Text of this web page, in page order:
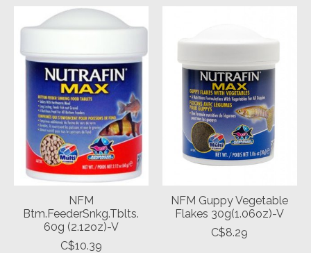
NFM
Btm.FeederSnkg.Tblts.
60g (2.12oz)-V
C$10.39
NFM Guppy Vegetable
Flakes 30g(1.06oz)-V
C$8.29